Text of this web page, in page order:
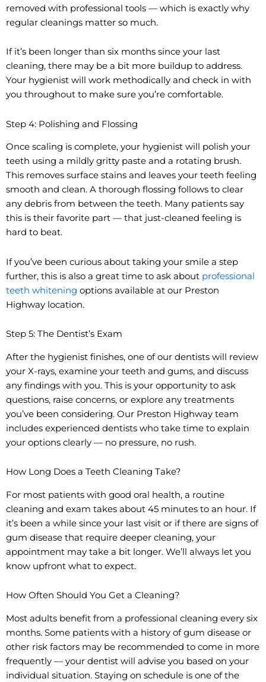
removed with professional tools — which is exactly why
regular cleanings matter so much.
If it’s been longer than six months since your last
cleaning, there may be a bit more buildup to address.
Your hygienist will work methodically and check in with
you throughout to make sure you’re comfortable.
Step 4: Polishing and Flossing
Once scaling is complete, your hygienist will polish your
teeth using a mildly gritty paste and a rotating brush.
This removes surface stains and leaves your teeth feeling
smooth and clean. A thorough flossing follows to clear
any debris from between the teeth. Many patients say
this is their favorite part — that just-cleaned feeling is
hard to beat.
If you’ve been curious about taking your smile a step
further, this is also a great time to ask about professional
teeth whitening options available at our Preston
Highway location.
Step 5: The Dentist’s Exam
After the hygienist finishes, one of our dentists will review
your X-rays, examine your teeth and gums, and discuss
any findings with you. This is your opportunity to ask
questions, raise concerns, or explore any treatments
you’ve been considering. Our Preston Highway team
includes experienced dentists who take time to explain
your options clearly — no pressure, no rush.
How Long Does a Teeth Cleaning Take?
For most patients with good oral health, a routine
cleaning and exam takes about 45 minutes to an hour. If
it’s been a while since your last visit or if there are signs of
gum disease that require deeper cleaning, your
appointment may take a bit longer. We’ll always let you
know upfront what to expect.
How Often Should You Get a Cleaning?
Most adults benefit from a professional cleaning every six
months. Some patients with a history of gum disease or
other risk factors may be recommended to come in more
frequently — your dentist will advise you based on your
individual situation. Staying on schedule is one of the